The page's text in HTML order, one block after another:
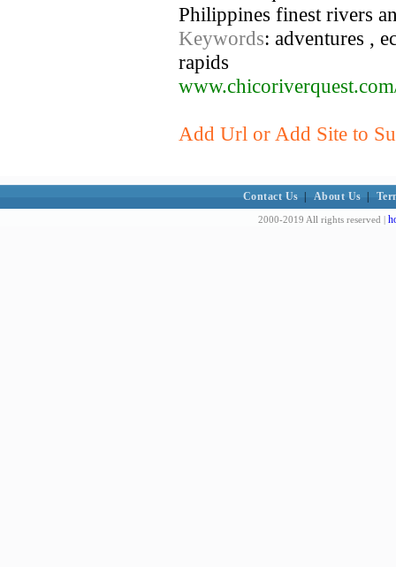
Philippines finest rivers
Keywords: adventures ,
rapids
Add Url or Add Site to
Contact Us About Us
2000-2019 All rights reserved |